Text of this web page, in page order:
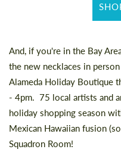
And, if you're in the Bay
the new necklaces in
Alameda Holiday Boutique
- 4pm. 75 local artists and
holiday shopping season
Mexican Hawaiian fusion
Squadron Room!